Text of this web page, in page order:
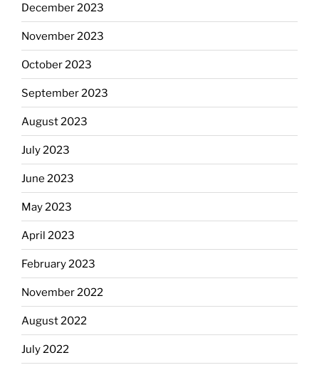
December 2023
November 2023
October 2023
September 2023
August 2023
July 2023
June 2023
May 2023
April 2023
February 2023
November 2022
August 2022
July 2022